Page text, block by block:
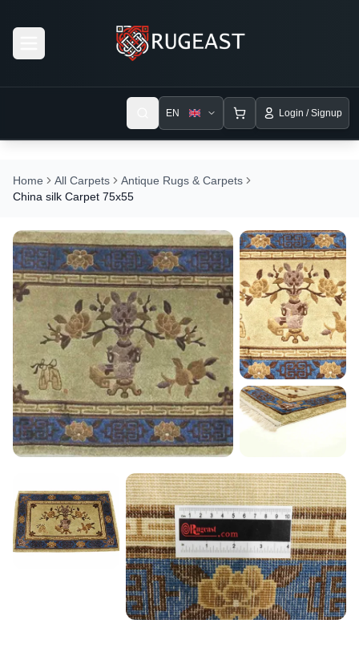
EN Login / Signup
Home All Carpets
Antique Rugs & Carpets
China silk Carpet 75x55